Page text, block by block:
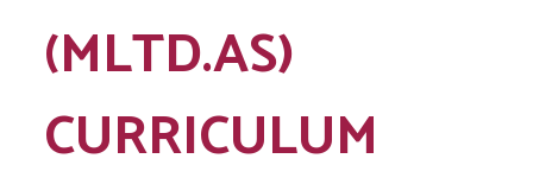
(MLTD.AS)
CURRICULUM